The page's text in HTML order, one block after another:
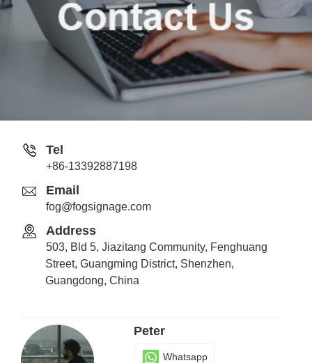
Tel
+86-13392887198
Email
fog@fogsignage.com
Address
503, Bld 5, Jiazitang Community, Fenghuang
Street, Guangming District, Shenzhen,
Guangdong, China
Whatsapp
Peter
Whatsapp